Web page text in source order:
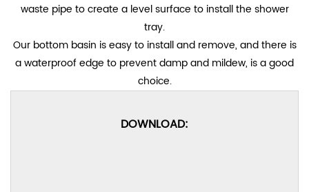
waste pipe to create a level surface to install the shower
tray.
Our bottom basin is easy to install and remove, and there is
a waterproof edge to prevent damp and mildew, is a good
choice.
DOWNLOAD: